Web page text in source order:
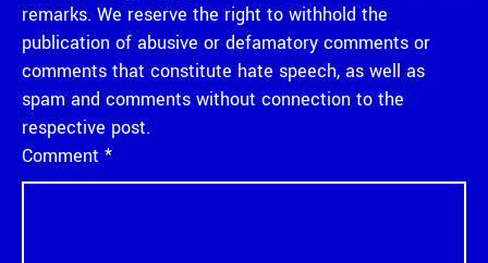
remarks. We reserve the right to withhold the
publication of abusive or defamatory comments or
comments that constitute hate speech, as well as
spam and comments without connection to the
respective post.
Comment *